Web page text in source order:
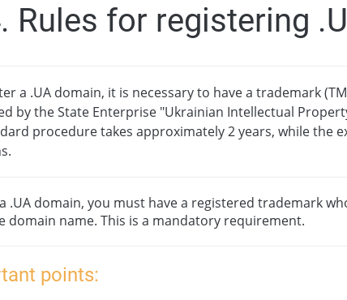
Rules for registering
a .UA domain, it is necessary to have a trademark
by the State Enterprise "Ukrainian Intellectual
procedure takes approximately 2 years, while the
.UA domain, you must have a registered trademark
domain name. This is a mandatory requirement.
points: